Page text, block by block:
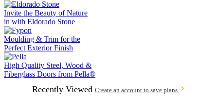
Invite the Beauty of Nature
in with Eldorado Stone
Moulding & Trim for the
Perfect Exterior Finish
High Quality Steel, Wood &
Fiberglass Doors from Pella®
Recently Viewed Create an account to save plans